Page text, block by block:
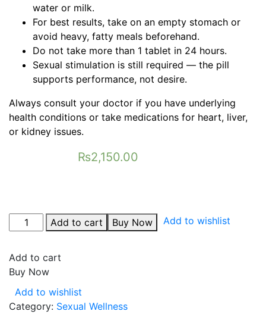
water or milk.
For best results, take on an empty stomach or
avoid heavy, fatty meals beforehand.
Do not take more than 1 tablet in 24 hours.
Sexual stimulation is still required — the pill
supports performance, not desire.
Always consult your doctor if you have underlying
health conditions or take medications for heart, liver,
or kidney issues.
₨2,150.00
Add to cart Buy Now Add to wishlist
Add to cart
Buy Now
Add to wishlist
Category: Sexual Wellness